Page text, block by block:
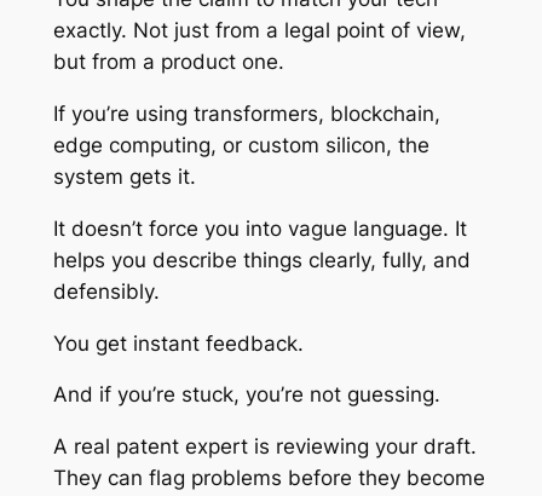
exactly. Not just from a legal point of view,
but from a product one.
If you’re using transformers, blockchain,
edge computing, or custom silicon, the
system gets it.
It doesn’t force you into vague language. It
helps you describe things clearly, fully, and
defensibly.
You get instant feedback.
And if you’re stuck, you’re not guessing.
A real patent expert is reviewing your draft.
They can flag problems before they become